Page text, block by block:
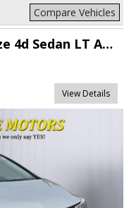
Compare Vehicles
Sedan LT Auto
View Details